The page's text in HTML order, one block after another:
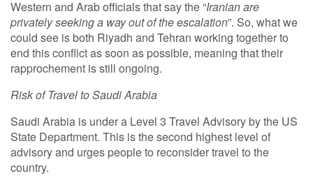
Western and Arab officials that say the “Iranian are
privately seeking a way out of the escalation”. So, what we
could see is both Riyadh and Tehran working together to
end this conflict as soon as possible, meaning that their
rapprochement is still ongoing.
Risk of Travel to Saudi Arabia
Saudi Arabia is under a Level 3 Travel Advisory by the US
State Department. This is the second highest level of
advisory and urges people to reconsider travel to the
country.